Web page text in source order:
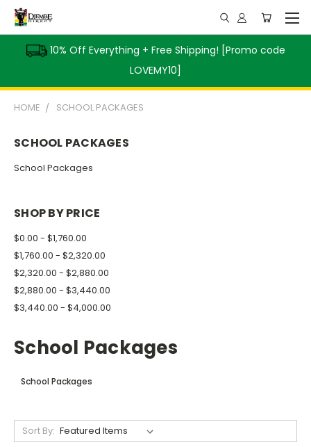
10% Off Everything + Free Shipping! [Promo code
LOVEMY10]
HOME SCHOOL PACKAGES
SCHOOL PACKAGES
School Packages
SHOP BY PRICE
$0.00 - $1,760.00
$1,760.00 - $2,320.00
$2,320.00 - $2,880.00
$2,880.00 - $3,440.00
$3,440.00 - $4,000.00
School Packages
School Packages
Sort By: